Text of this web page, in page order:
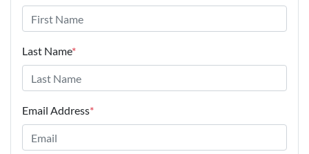
Last Name*
Email Address*